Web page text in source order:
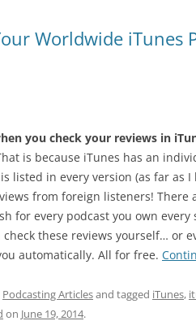
Worldwide iTunes
you check your reviews in
is because iTunes has an
listed in every version (as far as
from foreign listeners! There
for every podcast you own
check these reviews yourself… or
automatically. All for free.
Podcasting Articlesand tagged iTunes,
on June 19, 2014.